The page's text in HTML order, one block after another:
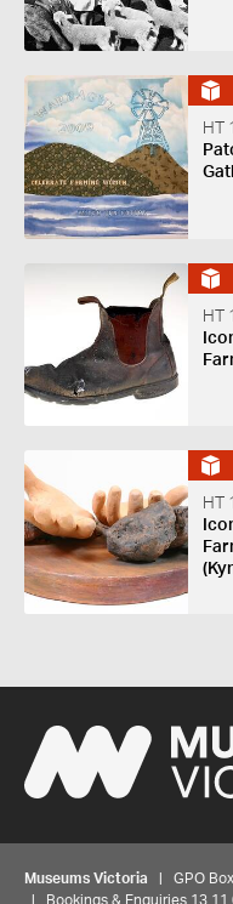
HT
HT
HT
Museums Victoria | GPO Box
| Bookings & Enquiries 13 11